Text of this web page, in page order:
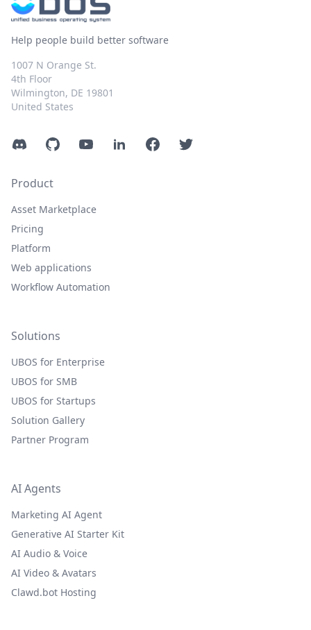
Help people build better software
1007 N Orange St.
4th Floor
Wilmington, DE 19801
United States
DiscordGitHubYouTubeLinkedInFacebookTwitter
Product
Asset Marketplace
Pricing
Platform
Web applications
Workflow Automation
Solutions
UBOS for Enterprise
UBOS for SMB
UBOS for Startups
Solution Gallery
Partner Program
AI Agents
Marketing AI Agent
Generative AI Starter Kit
AI Audio & Voice
AI Video & Avatars
Clawd.bot Hosting